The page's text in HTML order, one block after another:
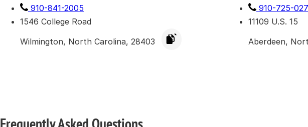
910-841-2005
1546 College Road
Wilmington, North Carolina, 28403
910-725-
11109 U.S. 15
Aberdeen,